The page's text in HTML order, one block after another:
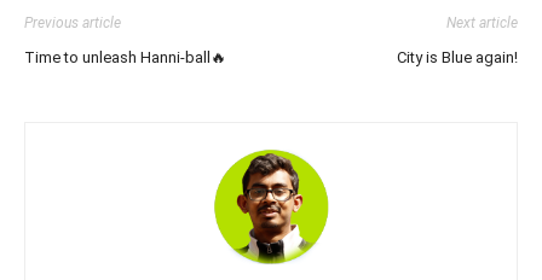
Previous article
Time to unleash Hanni-ball🔥
Next article
City is Blue again!